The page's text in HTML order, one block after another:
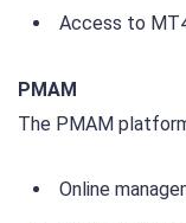
Access to
PMAM
The PMAM
Online